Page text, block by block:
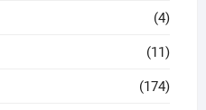
(4)
(11)
(174)